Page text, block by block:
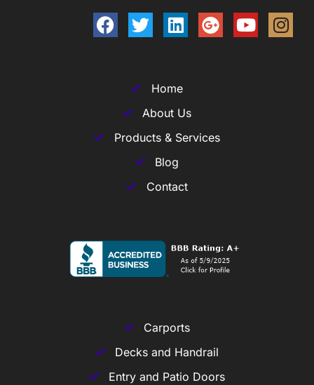
Home
About Us
Products & Services
Blog
Contact
Carports
Decks and Handrail
Entry and Patio Doors